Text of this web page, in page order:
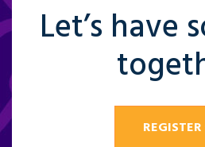
Let’s have
REGISTER